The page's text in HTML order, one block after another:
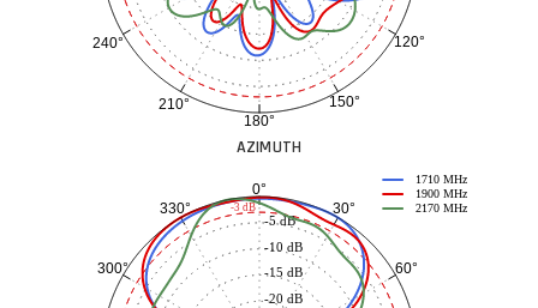
120°
150°
180°
210°
240°
AZIMUTH
0°
30°
60°
300°
330°
-20 dB
-15 dB
-10 dB
-5 dB
1710 MHz
1900 MHz
2170 MHz
-3 dB